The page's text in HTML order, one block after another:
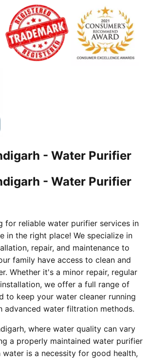
- Water Purifier
- Water Purifier
for reliable water purifier services in
in the right place! We specialize in
repair, and maintenance to
family have access to clean and
Whether it's a minor repair, regular
we offer a full range of
to keep your water cleaner running
advanced water filtration methods.
where water quality can vary
a properly maintained water purifier
water is a necessity for good health,